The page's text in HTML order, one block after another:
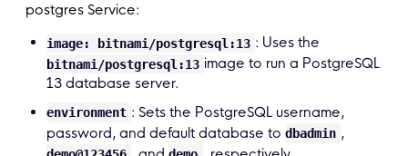
postgres Service:
image: bitnami/postgresql:13 : Uses the
bitnami/postgresql:13 image to run a PostgreSQL
13 database server.
environment : Sets the PostgreSQL username,
password, and default database todbadmin ,